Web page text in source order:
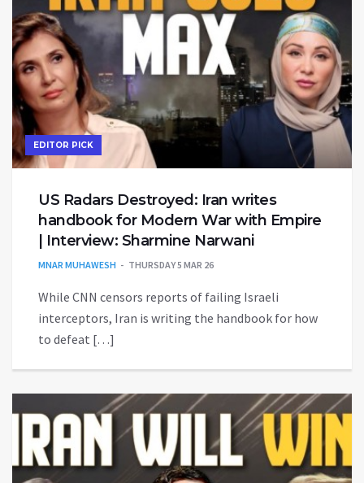
EDITOR PICK
US Radars Destroyed: Iran writes
handbook for Modern War with Empire
| Interview: Sharmine Narwani
MNAR MUHAWESH THURSDAY 5 MAR 26
While CNN censors reports of failing Israeli
interceptors, Iran is writing the handbook for how
to defeat […]